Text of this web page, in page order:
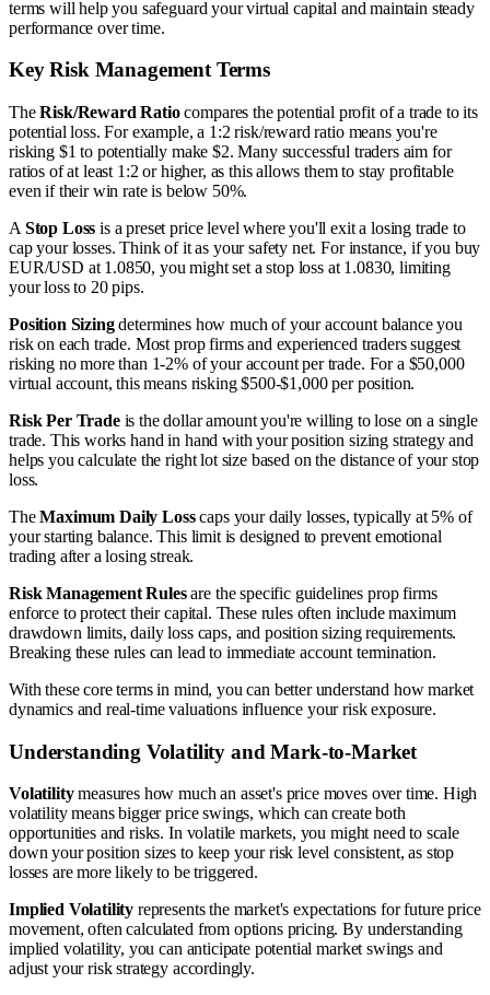
terms will help you safeguard your virtual capital and maintain steady
performance over time.
Key Risk Management Terms
TheRisk/Reward Ratiocompares the potential profit of a trade to its
potential loss. For example, a 1:2 risk/reward ratio means you're
risking $1 to potentially make $2. Many successful traders aim for
ratios of at least 1:2 or higher, as this allows them to stay profitable
even if their win rate is below 50%.
A Stop Loss is a preset price level where you'll exit a losing trade to
cap your losses. Think of it as your safety net. For instance, if you buy
EUR/USD at 1.0850, you might set a stop loss at 1.0830, limiting
your loss to 20 pips.
Position Sizingdetermines how much of your account balance you
risk on each trade. Most prop firms and experienced traders suggest
risking no more than 1-2% of your account per trade. For a $50,000
virtual account, this means risking $500-$1,000 per position.
Risk Per Tradeis the dollar amount you're willing to lose on a single
trade. This works hand in hand with your position sizing strategy and
helps you calculate the right lot size based on the distance of your stop
loss.
TheMaximum Daily Losscaps your daily losses, typically at 5% of
your starting balance. This limit is designed to prevent emotional
trading after a losing streak.
Risk Management Rulesare the specific guidelines prop firms
enforce to protect their capital. These rules often include maximum
drawdown limits, daily loss caps, and position sizing requirements.
Breaking these rules can lead to immediate account termination.
With these core terms in mind, you can better understand how market
dynamics and real-time valuations influence your risk exposure.
Understanding Volatility and Mark-to-Market
Volatilitymeasures how much an asset's price moves over time. High
volatility means bigger price swings, which can create both
opportunities and risks. In volatile markets, you might need to scale
down your position sizes to keep your risk level consistent, as stop
losses are more likely to be triggered.
Implied Volatility represents the market's expectations for future price
movement, often calculated from options pricing. By understanding
implied volatility, you can anticipate potential market swings and
adjust your risk strategy accordingly.